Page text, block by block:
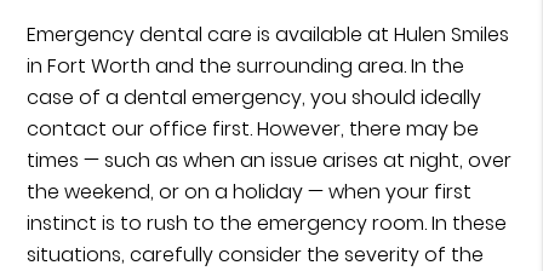
Emergency dental care is available at Hulen Smiles
in Fort Worth and the surrounding area. In the
case of a dental emergency, you should ideally
contact our office first. However, there may be
times — such as when an issue arises at night, over
the weekend, or on a holiday — when your first
instinct is to rush to the emergency room. In these
situations, carefully consider the severity of the